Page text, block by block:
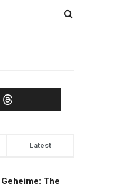
Latest
The